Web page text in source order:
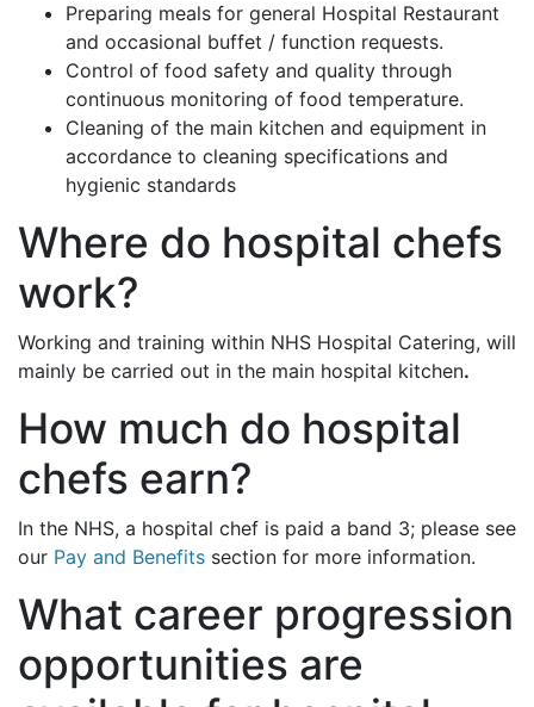
Preparing meals for general Hospital Restaurant
and occasional buffet / function requests.
Control of food safety and quality through
continuous monitoring of food temperature.
Cleaning of the main kitchen and equipment in
accordance to cleaning specifications and
hygienic standards
Where do hospital chefs
work?
Working and training within NHS Hospital Catering, will
mainly be carried out in the main hospital kitchen.
How much do hospital
chefs earn?
In the NHS, a hospital chef is paid a band 3; please see
our Pay and Benefits section for more information.
What career progression
opportunities are